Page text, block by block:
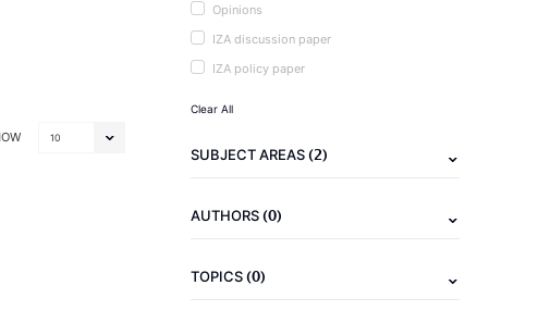
10
Opinions
IZA discussion paper
IZA policy paper
Clear All
SUBJECT AREAS(2)
AUTHORS(0)
TOPICS(0)